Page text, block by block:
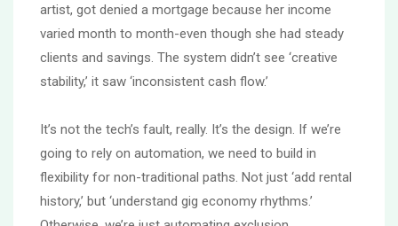
artist, got denied a mortgage because her income
varied month to month-even though she had steady
clients and savings. The system didn’t see ‘creative
stability,’ it saw ‘inconsistent cash flow.’
It’s not the tech’s fault, really. It’s the design. If we’re
going to rely on automation, we need to build in
flexibility for non-traditional paths. Not just ‘add rental
history,’ but ‘understand gig economy rhythms.’